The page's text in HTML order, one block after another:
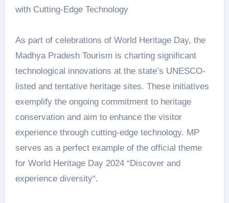
with Cutting-Edge Technology
As part of celebrations of World Heritage Day, the
Madhya Pradesh Tourism is charting significant
technological innovations at the state’s UNESCO-
listed and tentative heritage sites. These initiatives
exemplify the ongoing commitment to heritage
conservation and aim to enhance the visitor
experience through cutting-edge technology. MP
serves as a perfect example of the official theme
for World Heritage Day 2024 “Discover and
experience diversity“.